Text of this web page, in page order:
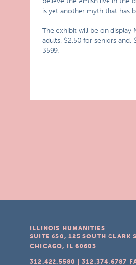
is yet another myth that has
The exhibit will be on display
adults, $2.50 for seniors
3599.
ILLINOIS HUMANITIES
SUITE 650, 125 SOUTH CLARK
CHICAGO, IL 60603
312.422.5580 |312.374.6787